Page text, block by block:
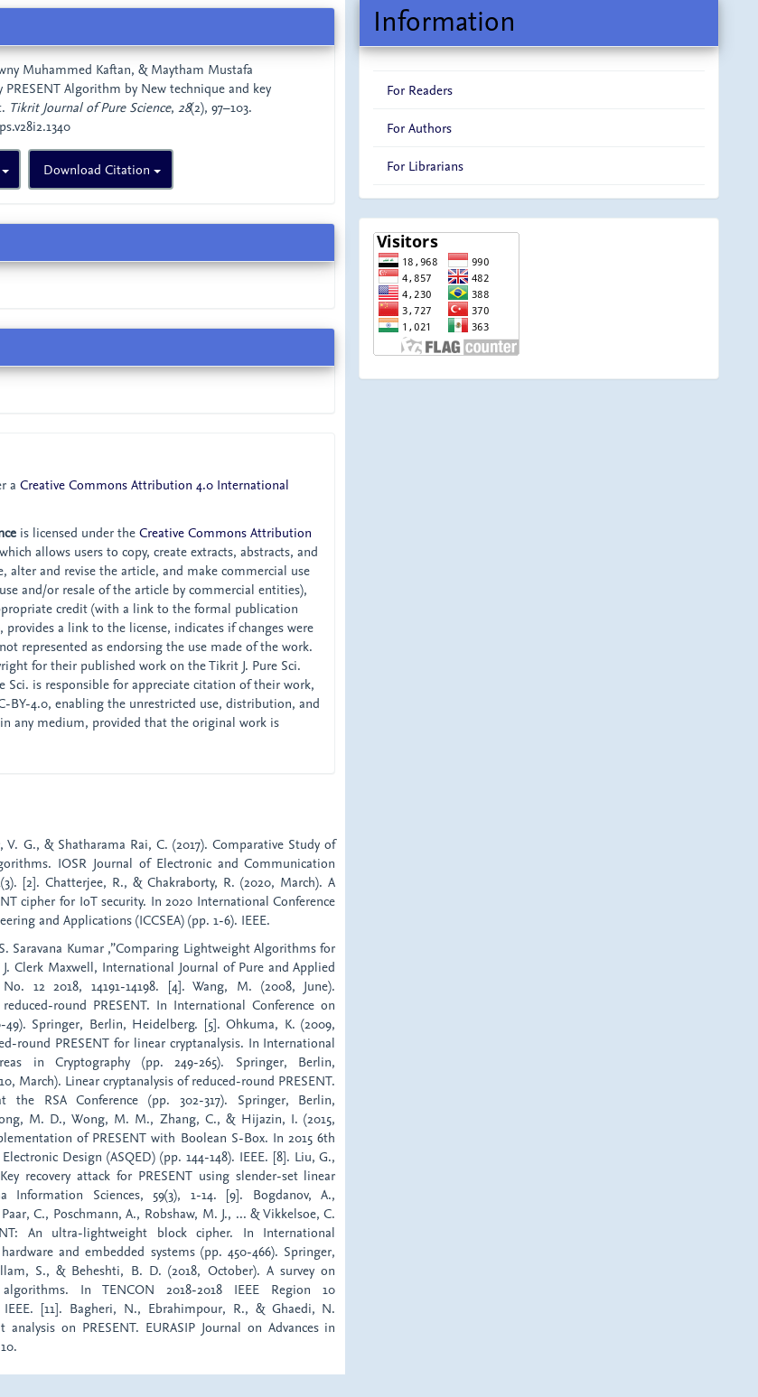
Muhammed Kaftan, & Maytham Mustafa
Algorithm by New technique and key
Tikrit Journal of Pure Science, 28(2), 97–103.
Download Citation
a Creative Commons Attribution 4.0 International
is licensed under the Creative Commons Attribution
allows users to copy, create extracts, abstracts, and
alter and revise the article, and make commercial use
and/or resale of the article by commercial entities),
credit (with a link to the formal publication
a link to the license, indicates if changes were
represented as endorsing the use made of the work.
for their published work on the Tikrit J. Pure Sci.
Sci. is responsible for appreciate citation of their work,
BY-4.0, enabling the unrestricted use, distribution, and
any medium, provided that the original work is
V. G., & Shatharama Rai, C. (2017). Comparative Study of
IOSR Journal of Electronic and Communication
[2]. Chatterjee, R., & Chakraborty, R. (2020, March). A
cipher for IoT security. In 2020 International Conference
and Applications (ICCSEA) (pp. 1-6). IEEE.
Saravana Kumar ,”Comparing Lightweight Algorithms for
J. Clerk Maxwell, International Journal of Pure and Applied
12 2018, 14191-14198. [4]. Wang, M. (2008, June).
round PRESENT. In International Conference on
Springer, Berlin, Heidelberg. [5]. Ohkuma, K. (2009,
round PRESENT for linear cryptanalysis. In International
in Cryptography (pp. 249-265). Springer, Berlin,
March). Linear cryptanalysis of reduced-round PRESENT.
the RSA Conference (pp. 302-317). Springer, Berlin,
M. D., Wong, M. M., Zhang, C., & Hijazin, I. (2015,
of PRESENT with Boolean S-Box. In 2015 6th
Design (ASQED) (pp. 144-148). IEEE. [8]. Liu, G.,
recovery attack for PRESENT using slender-set linear
Information Sciences, 59(3), 1-14. [9]. Bogdanov, A.,
C., Poschmann, A., Robshaw, M. J., ... & Vikkelsoe, C.
An ultra-lightweight block cipher. In International
and embedded systems (pp. 450-466). Springer,
S., & Beheshti, B. D. (2018, October). A survey on
In TENCON 2018-2018 IEEE Region 10
IEEE. [11]. Bagheri, N., Ebrahimpour, R., & Ghaedi, N.
on PRESENT. EURASIP Journal on Advances in
Information
For Readers
For Authors
For Librarians
visitor